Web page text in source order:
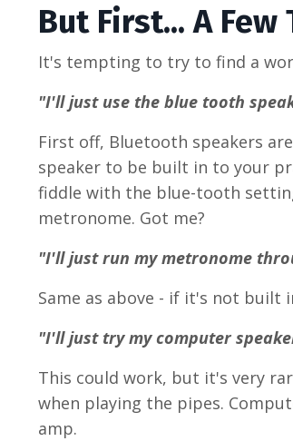
But First... A
It's tempting to try to find a
"I'll just use the blue tooth
First off, Bluetooth speakers
speaker to be built in to your
fiddle with the blue-tooth
metronome. Got me?
"I'll just run my metronome
Same as above - if it's not built
"I'll just try my computer
This could work, but it's very
when playing the pipes.
amp.